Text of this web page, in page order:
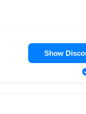
Show